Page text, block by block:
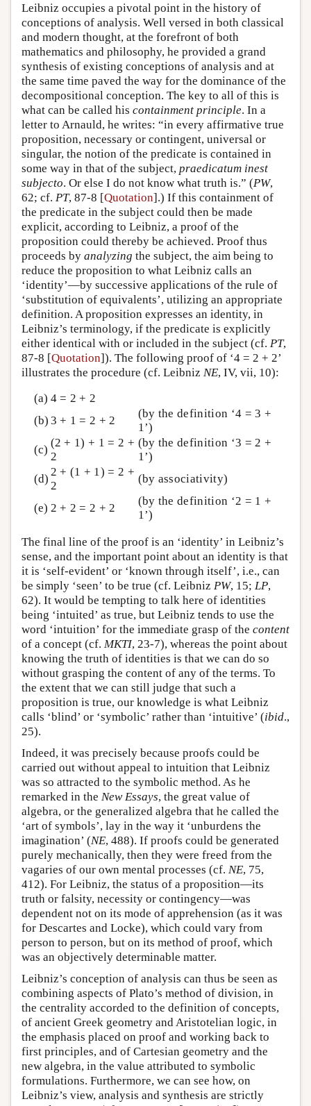
Leibniz occupies a pivotal point in the history of
conceptions of analysis. Well versed in both classical
and modern thought, at the forefront of both
mathematics and philosophy, he provided a grand
synthesis of existing conceptions of analysis and at
the same time paved the way for the dominance of the
decompositional conception. The key to all of this is
what can be called his containment principle. In a
letter to Arnauld, he writes: “in every affirmative true
proposition, necessary or contingent, universal or
singular, the notion of the predicate is contained in
some way in that of the subject, praedicatum inest
subjecto. Or else I do not know what truth is.” (PW,
62; cf. PT, 87-8 [Quotation].) If this containment of
the predicate in the subject could then be made
explicit, according to Leibniz, a proof of the
proposition could thereby be achieved. Proof thus
proceeds by analyzing the subject, the aim being to
reduce the proposition to what Leibniz calls an
‘identity’—by successive applications of the rule of
‘substitution of equivalents’, utilizing an appropriate
definition. A proposition expresses an identity, in
Leibniz’s terminology, if the predicate is explicitly
either identical with or included in the subject (cf. PT,
87-8 [Quotation]). The following proof of ‘4 = 2 + 2’
illustrates the procedure (cf. Leibniz NE, IV, vii, 10):
(a) 4 = 2 + 2
(b) 3 + 1 = 2 + 2
(by the definition ‘4 = 3 +
1’)
(c)
(2 + 1) + 1 = 2 +
2
(by the definition ‘3 = 2 +
1’)
(d)
2 + (1 + 1) = 2 +
2
(by associativity)
(e) 2 + 2 = 2 + 2
(by the definition ‘2 = 1 +
1’)
The final line of the proof is an ‘identity’ in Leibniz’s
sense, and the important point about an identity is that
it is ‘self-evident’ or ‘known through itself’, i.e., can
be simply ‘seen’ to be true (cf. Leibniz PW, 15; LP,
62). It would be tempting to talk here of identities
being ‘intuited’ as true, but Leibniz tends to use the
word ‘intuition’ for the immediate grasp of the content
of a concept (cf. MKTI, 23-7), whereas the point about
knowing the truth of identities is that we can do so
without grasping the content of any of the terms. To
the extent that we can still judge that such a
proposition is true, our knowledge is what Leibniz
calls ‘blind’ or ‘symbolic’ rather than ‘intuitive’ (ibid.,
25).
Indeed, it was precisely because proofs could be
carried out without appeal to intuition that Leibniz
was so attracted to the symbolic method. As he
remarked in the New Essays, the great value of
algebra, or the generalized algebra that he called the
‘art of symbols’, lay in the way it ‘unburdens the
imagination’ (NE, 488). If proofs could be generated
purely mechanically, then they were freed from the
vagaries of our own mental processes (cf. NE, 75,
412). For Leibniz, the status of a proposition—its
truth or falsity, necessity or contingency—was
dependent not on its mode of apprehension (as it was
for Descartes and Locke), which could vary from
person to person, but on its method of proof, which
was an objectively determinable matter.
Leibniz’s conception of analysis can thus be seen as
combining aspects of Plato’s method of division, in
the centrality accorded to the definition of concepts,
of ancient Greek geometry and Aristotelian logic, in
the emphasis placed on proof and working back to
first principles, and of Cartesian geometry and the
new algebra, in the value attributed to symbolic
formulations. Furthermore, we can see how, on
Leibniz’s view, analysis and synthesis are strictly